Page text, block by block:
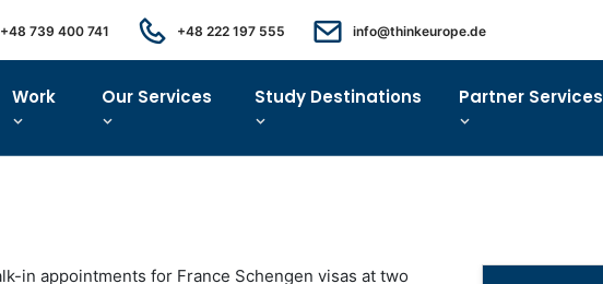
+48 739 400 741 +48 222 197 555 info@thinkeurope.de
Work Our Services Study Destinations Partner Services